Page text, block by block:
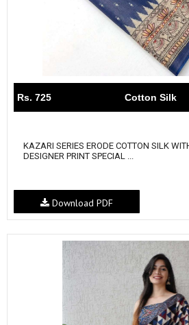
Rs. 725 Cotton Silk
KAZARI SERIES ERODE COTTON SILK
DESIGNER PRINT SPECIAL ...
Download PDF